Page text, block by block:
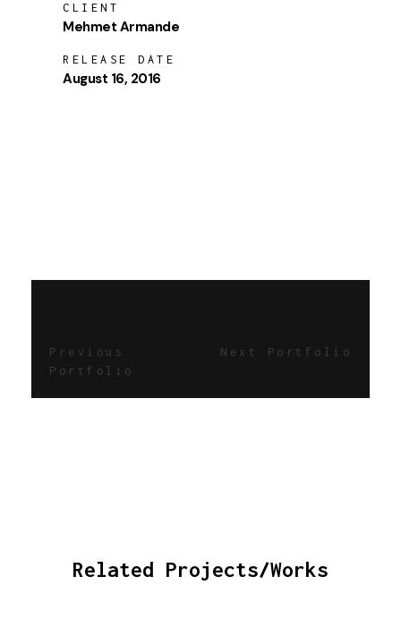
CLIENT
Mehmet Armande
RELEASE DATE
August 16, 2016
Previous
Portfolio
Next Portfolio
Related Projects/Works